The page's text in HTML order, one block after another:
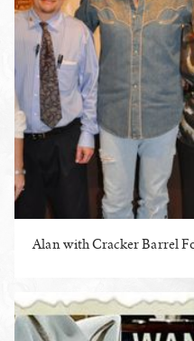
Alan with Cracker Barrel